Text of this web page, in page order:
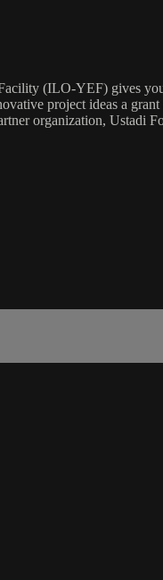
(ILO-YEF) gives
project ideas a
organization, Ustadi